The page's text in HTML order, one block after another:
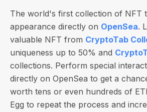
The world's first collection of NFT
appearance directly on OpenSea.
valuable NFT from CryptoTab
uniqueness up to 50% and
collections. Perform special
directly on OpenSea to get a
worth tens or even hundreds of
Egg to repeat the process and